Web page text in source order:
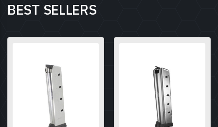
BEST SELLERS